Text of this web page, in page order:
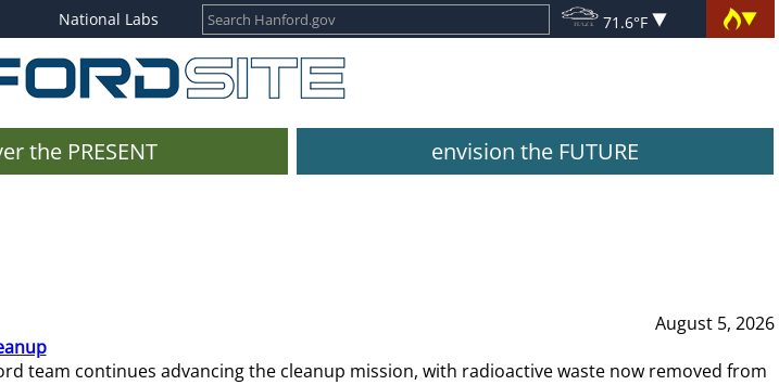
National Labs 71.6°F
the PRESENT envision the FUTURE
August 5, 2026
team continues advancing the cleanup mission, with radioactive waste now removed from